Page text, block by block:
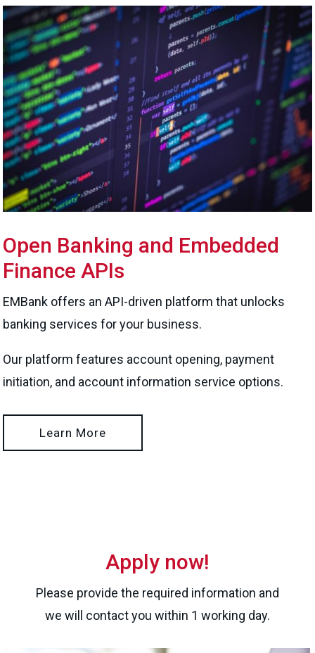
Open Banking and Embedded
Finance APIs
EMBank offers an API-driven platform that unlocks
banking services for your business.
Our platform features account opening, payment
initiation, and account information service options.
Learn More
Apply now!
Please provide the required information and
we will contact you within 1 working day.